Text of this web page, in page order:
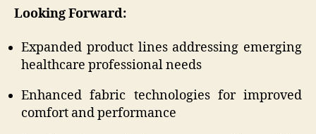
Looking Forward:
Expanded product lines addressing emerging
healthcare professional needs
Enhanced fabric technologies for improved
comfort and performance